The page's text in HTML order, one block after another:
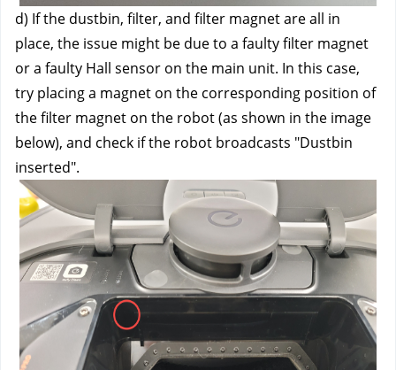
d) If the dustbin, filter, and filter magnet are all in
place, the issue might be due to a faulty filter magnet
or a faulty Hall sensor on the main unit. In this case,
try placing a magnet on the corresponding position of
the filter magnet on the robot (as shown in the image
below), and check if the robot broadcasts "Dustbin
inserted".